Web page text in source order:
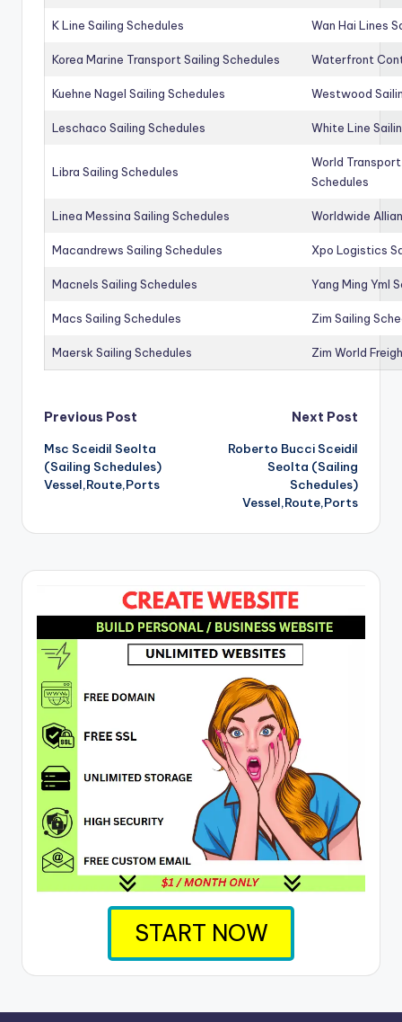
K Line Sailing Schedules Wan Hai Lines
Korea Marine Transport Sailing Schedules Waterfront
Kuehne Nagel Sailing Schedules Westwood
Leschaco Sailing Schedules White Line
Libra Sailing Schedules
World
Schedules
Linea Messina Sailing Schedules Worldwide
Macandrews Sailing Schedules Xpo Logistics
Macnels Sailing Schedules Yang Ming Yml
Macs Sailing Schedules Zim Sailing
Maersk Sailing Schedules Zim World
Post
navigation
Previous Post
Msc Sceidil Seolta
(Sailing Schedules)
Vessel,Route,Ports
Next Post
Roberto Bucci Sceidil
Seolta (Sailing
Schedules)
Vessel,Route,Ports
START NOW